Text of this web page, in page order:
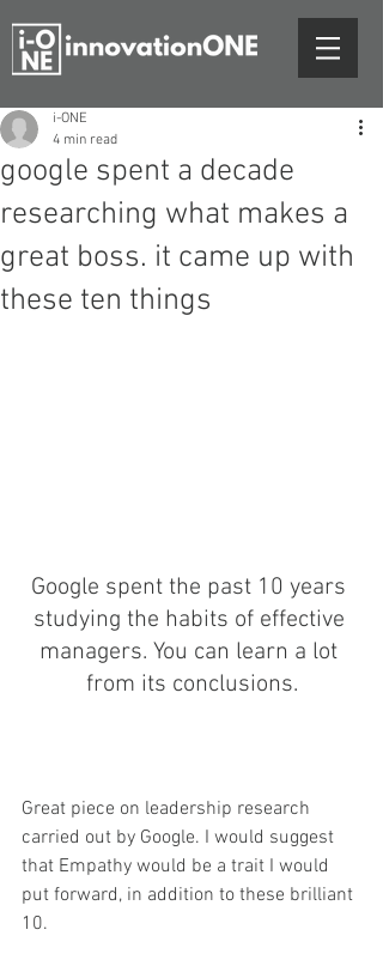
google spent a decade
researching what makes a
great boss. it came up with
these ten things
i-ONE
4 min read
Google spent the past 10 years
studying the habits of effective
managers. You can learn a lot
from its conclusions.
Great piece on leadership research
carried out by Google. I would suggest
that Empathy would be a trait I would
put forward, in addition to these brilliant
10.